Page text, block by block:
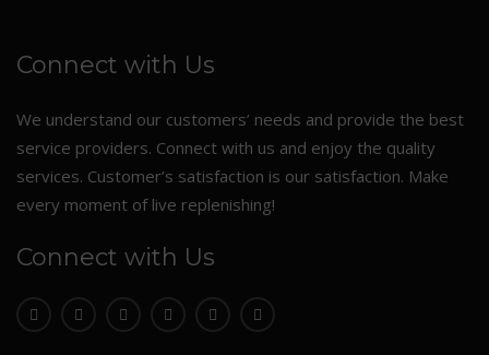
Connect with Us
We understand our customers’ needs and provide the best
service providers. Connect with us and enjoy the quality
services. Customer’s satisfaction is our satisfaction. Make
every moment of live replenishing!
Connect with Us